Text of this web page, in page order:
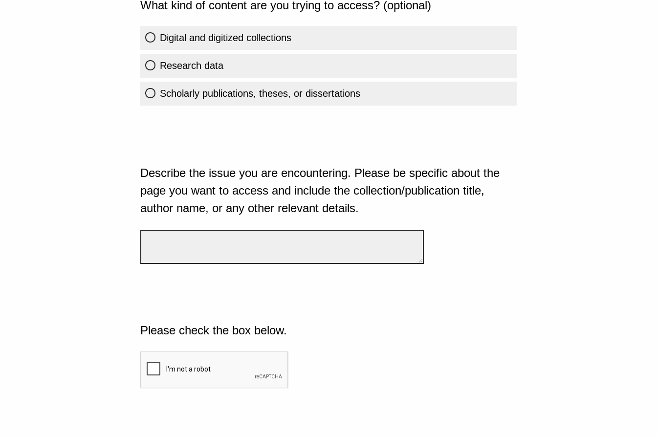
What kind of content are you trying to access? (optional)
Digital and digitized collections
Research data
Scholarly publications, theses, or dissertations
Describe the issue you are encountering. Please be specific about the
page you want to access and include the collection/publication title,
author name, or any other relevant details.
Please check the box below.